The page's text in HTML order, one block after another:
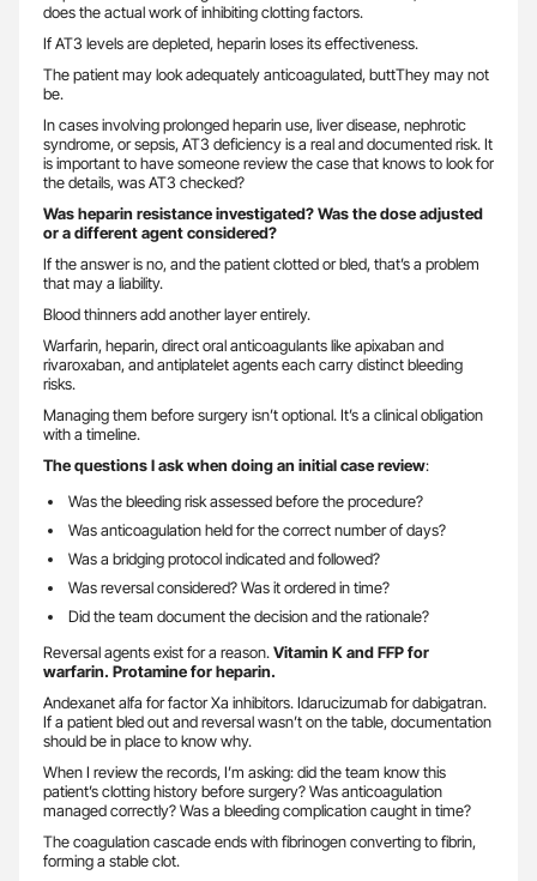
does the actual work of inhibiting clotting factors.
If AT3 levels are depleted, heparin loses its effectiveness.
The patient may look adequately anticoagulated, buttThey may not
be.
In cases involving prolonged heparin use, liver disease, nephrotic
syndrome, or sepsis, AT3 deficiency is a real and documented risk. It
is important to have someone review the case that knows to look for
the details, was AT3 checked?
Was heparin resistance investigated? Was the dose adjusted
or a different agent considered?
If the answer is no, and the patient clotted or bled, that’s a problem
that may a liability.
Blood thinners add another layer entirely.
Warfarin, heparin, direct oral anticoagulants like apixaban and
rivaroxaban, and antiplatelet agents each carry distinct bleeding
risks.
Managing them before surgery isn’t optional. It’s a clinical obligation
with a timeline.
The questions I ask when doing an initial case review:
Was the bleeding risk assessed before the procedure?
Was anticoagulation held for the correct number of days?
Was a bridging protocol indicated and followed?
Was reversal considered? Was it ordered in time?
Did the team document the decision and the rationale?
Reversal agents exist for a reason. Vitamin K and FFP for
warfarin. Protamine for heparin.
Andexanet alfa for factor Xa inhibitors. Idarucizumab for dabigatran.
If a patient bled out and reversal wasn’t on the table, documentation
should be in place to know why.
When I review the records, I’m asking: did the team know this
patient’s clotting history before surgery? Was anticoagulation
managed correctly? Was a bleeding complication caught in time?
The coagulation cascade ends with fibrinogen converting to fibrin,
forming a stable clot.